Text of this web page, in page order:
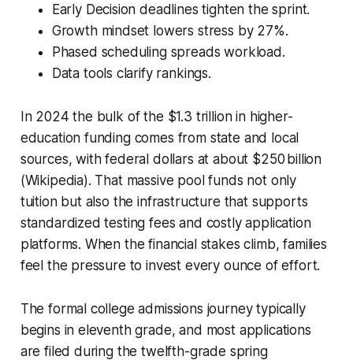
Early Decision deadlines tighten the sprint.
Growth mindset lowers stress by 27%.
Phased scheduling spreads workload.
Data tools clarify rankings.
In 2024 the bulk of the $1.3 trillion in higher-
education funding comes from state and local
sources, with federal dollars at about $250 billion
(Wikipedia). That massive pool funds not only
tuition but also the infrastructure that supports
standardized testing fees and costly application
platforms. When the financial stakes climb, families
feel the pressure to invest every ounce of effort.
The formal college admissions journey typically
begins in eleventh grade, and most applications
are filed during the twelfth-grade spring